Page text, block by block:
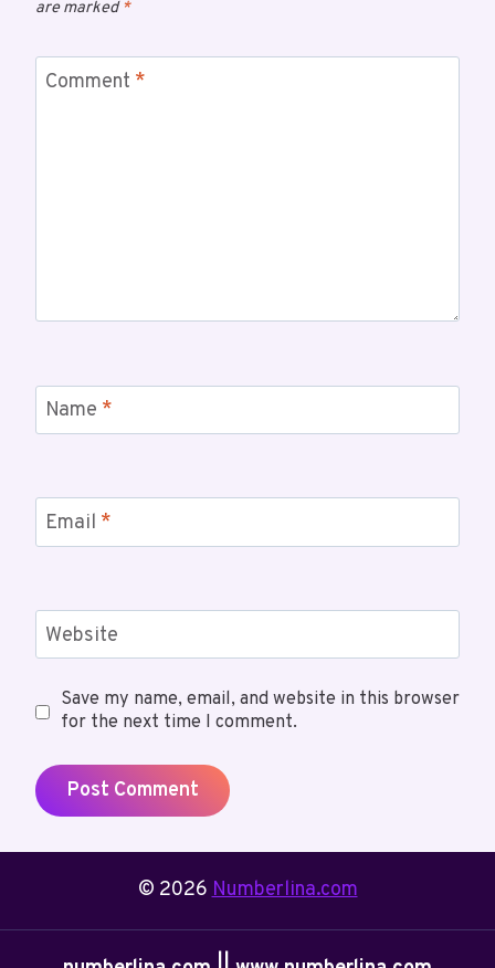
are marked*
Comment *
Name *
Email *
Website
Save my name, email, and website in this browser
for the next time I comment.
© 2026Numberlina.com